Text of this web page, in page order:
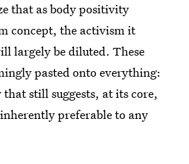
that as body positivity
concept, the activism it
largely be diluted. These
pasted onto everything:
still suggests, at its core,
preferable to any